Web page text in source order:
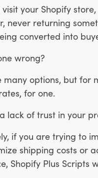
visit your Shopify
never returning
converted into
wrong?
many options, but for
for one.
lack of trust in your
if you are trying to
shipping costs or
Shopify Plus Scripts